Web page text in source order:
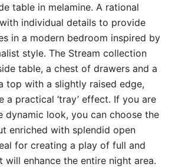
EGP.
is:
5,600 EGP.
table in melamine.‎ A rational
individual details to provide
in a modern bedroom inspired by
style.‎ The Stream collection
table, a chest of drawers and a
top with a slightly raised edge,
a practical ‘tray’ effect.‎ If you are
dynamic look, you can choose the
enriched with splendid open
for creating a play of full and
will enhance the entire night area.‎